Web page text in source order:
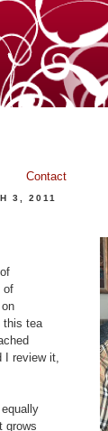
Contact
3, 2011
of
on
this tea
review it,
grows